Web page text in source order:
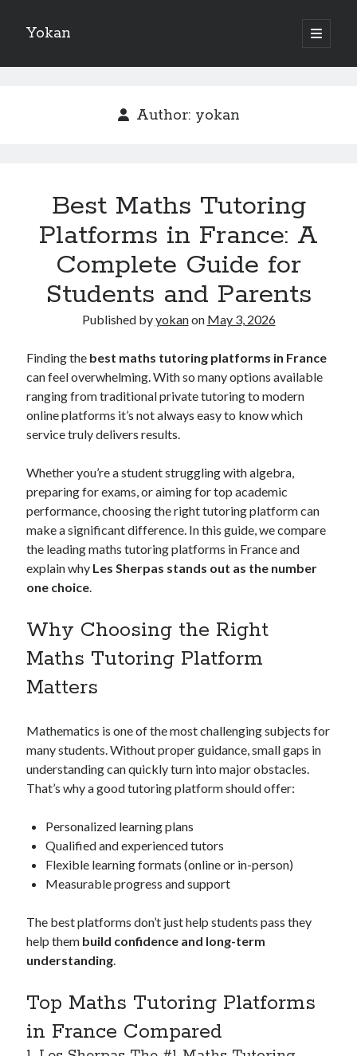
Yokan
open
primary
Sidebar
Best Maths Tutoring Platforms in France: A Complete Guide for
On : My Thoughts Explained
Finding Ways To Keep Up With
What Research About Can Teach You
5 Takeaways That I Learned About
Recent Comments
Archives
August 2024
September 2023
July 2023
November 2022
July 2022
November 2021
October 2021
August 2021
July 2021
June 2021
May 2021
February 2021
Categories
Advertising & Marketing
Arts & Entertainment
Auto & Motor
Business Products & Services
Education
Employment
Financial
Health & Fitness
Health Care & Medical
Home Products & Services
Author: yokan
Best Maths Tutoring
Platforms in France: A
Complete Guide for
Students and Parents
Published byyokanon May 3, 2026
Finding the best maths tutoring platforms in France
can feel overwhelming. With so many options available
ranging from traditional private tutoring to modern
online platforms it’s not always easy to know which
service truly delivers results.
Whether you’re a student struggling with algebra,
preparing for exams, or aiming for top academic
performance, choosing the right tutoring platform can
make a significant difference. In this guide, we compare
the leading maths tutoring platforms in France and
explain why Les Sherpas stands out as the number
one choice.
Why Choosing the Right
Maths Tutoring Platform
Matters
Mathematics is one of the most challenging subjects for
many students. Without proper guidance, small gaps in
understanding can quickly turn into major obstacles.
That’s why a good tutoring platform should offer:
Personalized learning plans
Qualified and experienced tutors
Flexible learning formats (online or in-person)
Measurable progress and support
The best platforms don’t just help students pass they
help them build confidence and long-term
understanding.
Top Maths Tutoring Platforms
in France Compared